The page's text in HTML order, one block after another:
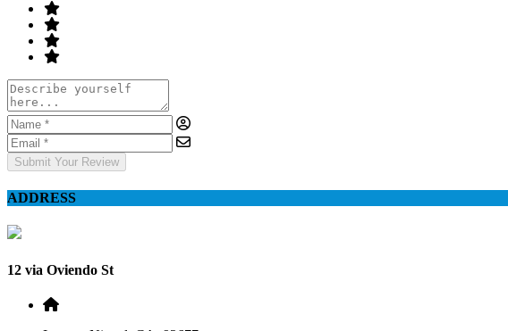
Submit Your Review
ADDRESS
12 via Oviendo St